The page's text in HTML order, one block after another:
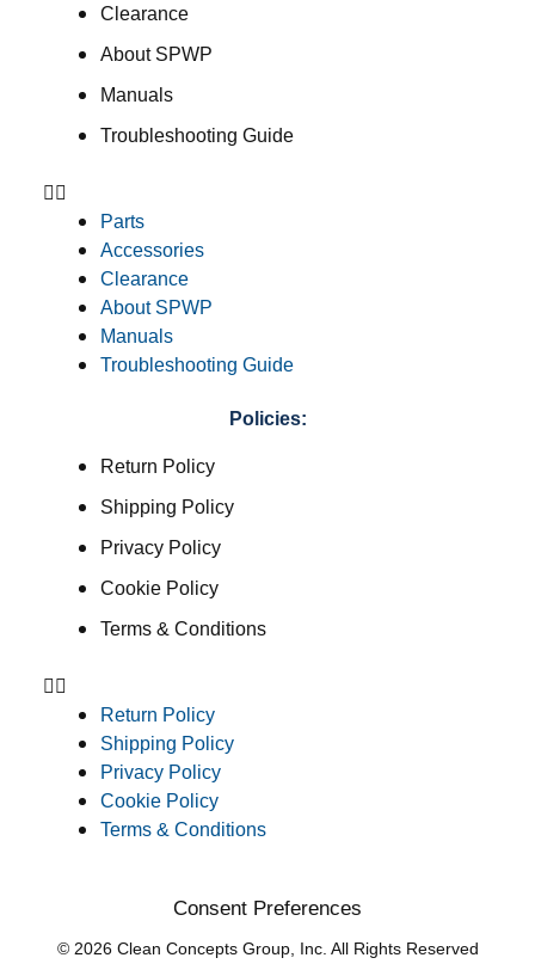
Clearance
About SPWP
Manuals
Troubleshooting Guide
Parts
Accessories
Clearance
About SPWP
Manuals
Troubleshooting Guide
Policies:
Return Policy
Shipping Policy
Privacy Policy
Cookie Policy
Terms & Conditions
Return Policy
Shipping Policy
Privacy Policy
Cookie Policy
Terms & Conditions
Consent Preferences
© 2026 Clean Concepts Group, Inc. All Rights Reserved